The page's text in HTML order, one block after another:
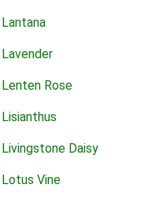
Lantana
Lavender
Lenten Rose
Lisianthus
Livingstone Daisy
Lotus Vine